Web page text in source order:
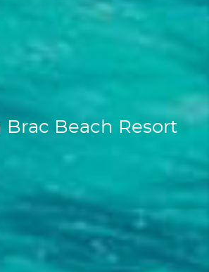
Brac Beach Resort